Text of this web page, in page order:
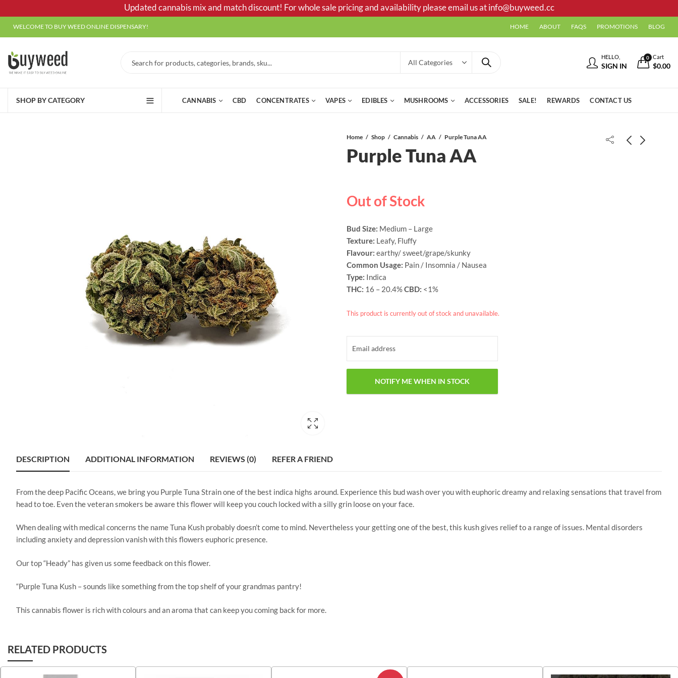
Updated cannabis mix and match discount! For whole sale pricing and availability please email us atinfo@buyweed.cc
WELCOME TO BUY WEED ONLINE DISPENSARY! HOME ABOUT FAQS PROMOTIONS BLOG
HELLO,
SIGN IN
0 Cart
$0.00
SHOP BY CATEGORY CANNABIS CBD CONCENTRATES VAPES EDIBLES MUSHROOMS ACCESSORIES SALE! REWARDS CONTACT US
Home Shop Cannabis AA Purple Tuna AA
Purple Tuna AA
Out of Stock
Bud Size: Medium – Large
Texture: Leafy, Fluffy
Flavour: earthy/ sweet/grape/skunky
Common Usage: Pain / Insomnia / Nausea
Type: Indica
THC: 16 – 20.4%CBD: <1%
This product is currently out of stock and unavailable.
DESCRIPTION ADDITIONAL INFORMATION REVIEWS (0) REFER A FRIEND
From the deep Pacific Oceans, we bring you Purple Tuna Strain one of the best indica highs around. Experience this bud wash over you with euphoric dreamy and relaxing sensations that travel from
head to toe. Even the veteran smokers be aware this flower will keep you couch locked with a silly grin loose on your face.
When dealing with medical concerns the name Tuna Kush probably doesn’t come to mind. Nevertheless your getting one of the best, this kush gives relief to a range of issues. Mental disorders
including anxiety and depression vanish with this flowers euphoric presence.
Our top “Heady” has given us some feedback on this flower.
“Purple Tuna Kush – sounds like something from the top shelf of your grandmas pantry!
This cannabis flower is rich with colours and an aroma that can keep you coming back for more.
RELATED PRODUCTS